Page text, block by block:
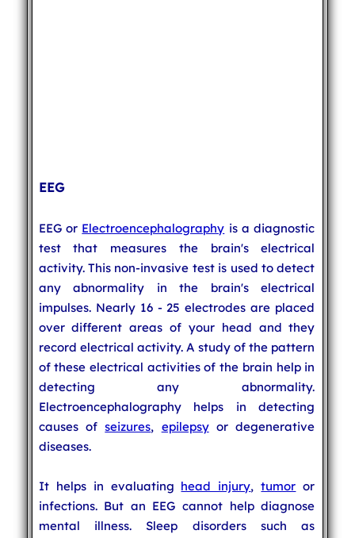
EEG
EEG or Electroencephalography is a diagnostic
test that measures the brain's electrical
activity. This non-invasive test is used to detect
any abnormality in the brain's electrical
impulses. Nearly 16 - 25 electrodes are placed
over different areas of your head and they
record electrical activity. A study of the pattern
of these electrical activities of the brain help in
detecting any abnormality.
Electroencephalography helps in detecting
causes ofseizures, epilepsyor degenerative
diseases.
It helps in evaluating head injury,tumor or
infections. But an EEG cannot help diagnose
mental illness. Sleep disorders such as